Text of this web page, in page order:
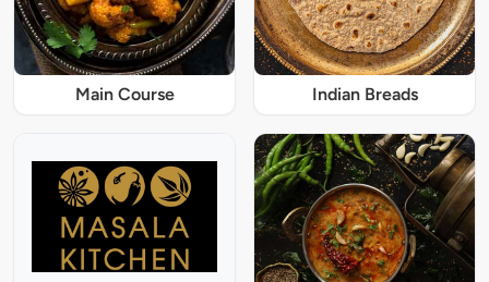
Main Course Indian Breads